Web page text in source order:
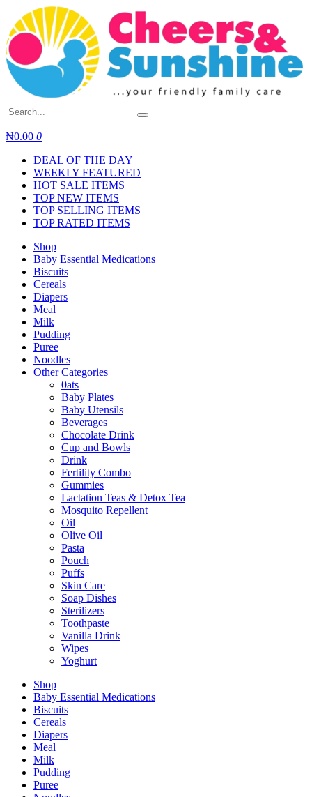
content
₦0.00 0
DEAL OF THE DAY
WEEKLY FEATURED
HOT SALE ITEMS
TOP NEW ITEMS
TOP SELLING ITEMS
TOP RATED ITEMS
Shop
Baby Essential Medications
Biscuits
Cereals
Diapers
Meal
Milk
Pudding
Puree
Noodles
Other Categories
0ats
Baby Plates
Baby Utensils
Beverages
Chocolate Drink
Cup and Bowls
Drink
Fertility Combo
Gummies
Lactation Teas & Detox Tea
Mosquito Repellent
Oil
Olive Oil
Pasta
Pouch
Puffs
Skin Care
Soap Dishes
Sterilizers
Toothpaste
Vanilla Drink
Wipes
Yoghurt
Shop
Baby Essential Medications
Biscuits
Cereals
Diapers
Meal
Milk
Pudding
Puree